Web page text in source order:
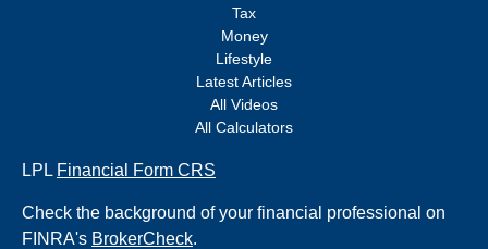
Tax
Money
Lifestyle
Latest Articles
All Videos
All Calculators
LPL Financial Form CRS
Check the background of your financial professional on
FINRA's BrokerCheck.